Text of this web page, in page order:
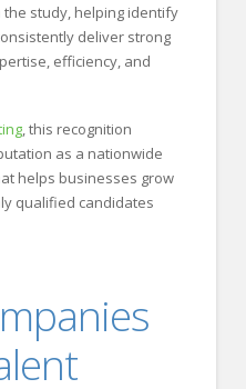
study, helping identify
deliver strong
efficiency, and
, this recognition
as a nationwide
helps businesses grow
qualified candidates